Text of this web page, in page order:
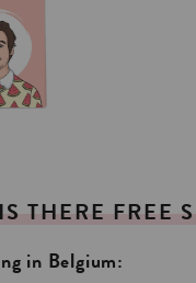
IS THERE FREE
in Belgium: